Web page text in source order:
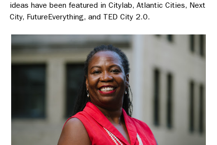
ideas have been featured in Citylab, Atlantic Cities, Next
City, FutureEverything, and TED City 2.0.